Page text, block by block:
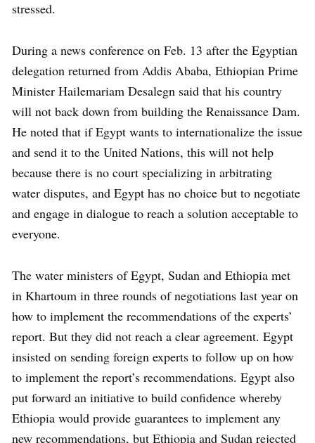
stressed.
During a news conference on Feb. 13 after the Egyptian
delegation returned from Addis Ababa, Ethiopian Prime
Minister Hailemariam Desalegn said that his country
will not back down from building the Renaissance Dam.
He noted that if Egypt wants to internationalize the issue
and send it to the United Nations, this will not help
because there is no court specializing in arbitrating
water disputes, and Egypt has no choice but to negotiate
and engage in dialogue to reach a solution acceptable to
everyone.
The water ministers of Egypt, Sudan and Ethiopia met
in Khartoum in three rounds of negotiations last year on
how to implement the recommendations of the experts’
report. But they did not reach a clear agreement. Egypt
insisted on sending foreign experts to follow up on how
to implement the report’s recommendations. Egypt also
put forward an initiative to build confidence whereby
Ethiopia would provide guarantees to implement any
new recommendations, but Ethiopia and Sudan rejected